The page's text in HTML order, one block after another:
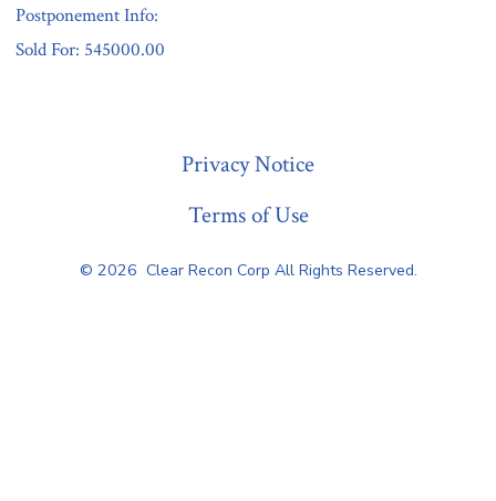
Postponement Info:
Sold For: 545000.00
Privacy Notice
Terms of Use
© 2026 Clear Recon Corp All Rights Reserved.